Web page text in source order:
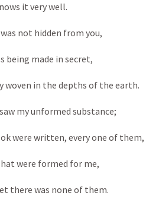
it very well.
not hidden from you,
being made in secret,
woven in the depths of the earth.
my unformed substance;
were written, every one of them,
were formed for me,
there was none of them.